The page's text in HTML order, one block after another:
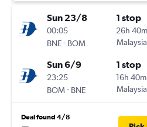
Sun 23/8
00:05
BNE- BOM
1 stop
26h 40m
Malaysia
Sun 6/9
23:25
BOM- BNE
1 stop
16h 40m
Malaysia
Deal found 4/8